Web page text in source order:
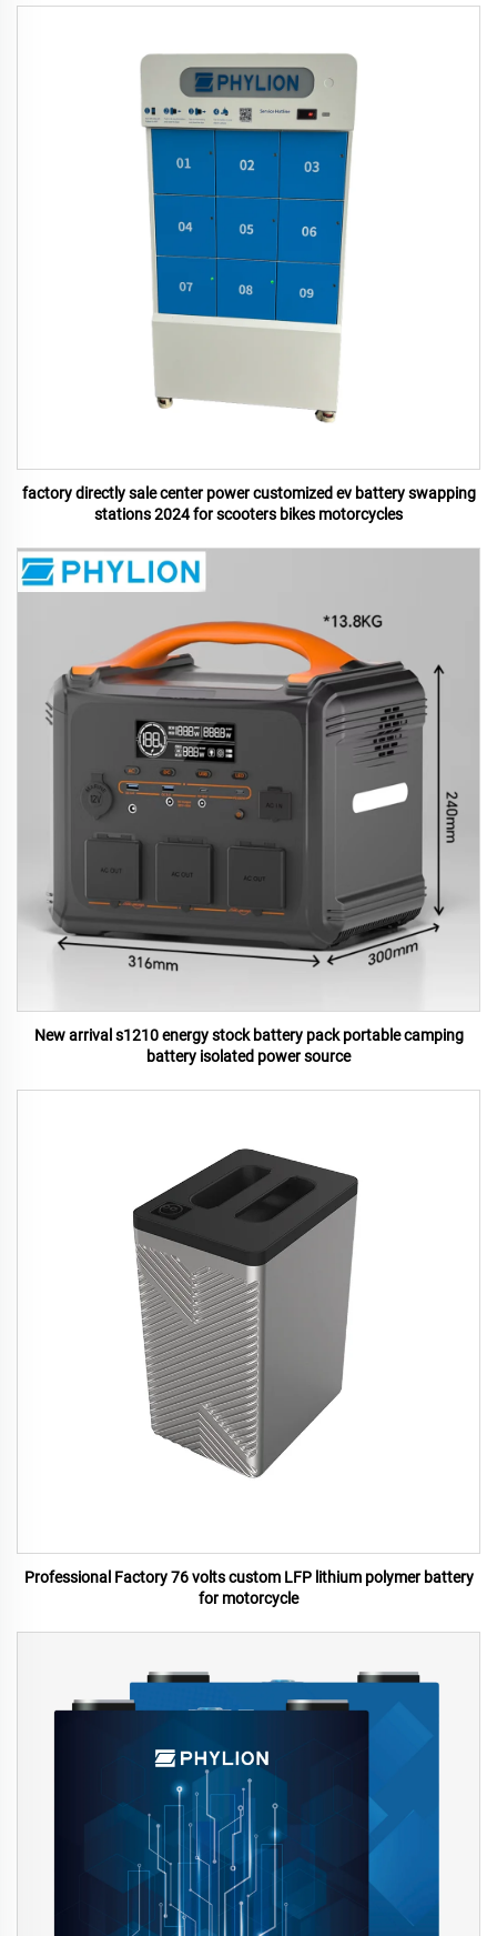
factory directly sale center power customized ev battery swapping
stations 2024 for scooters bikes motorcycles
New arrival s1210 energy stock battery pack portable camping
battery isolated power source
Professional Factory 76 volts custom LFP lithium polymer battery
for motorcycle